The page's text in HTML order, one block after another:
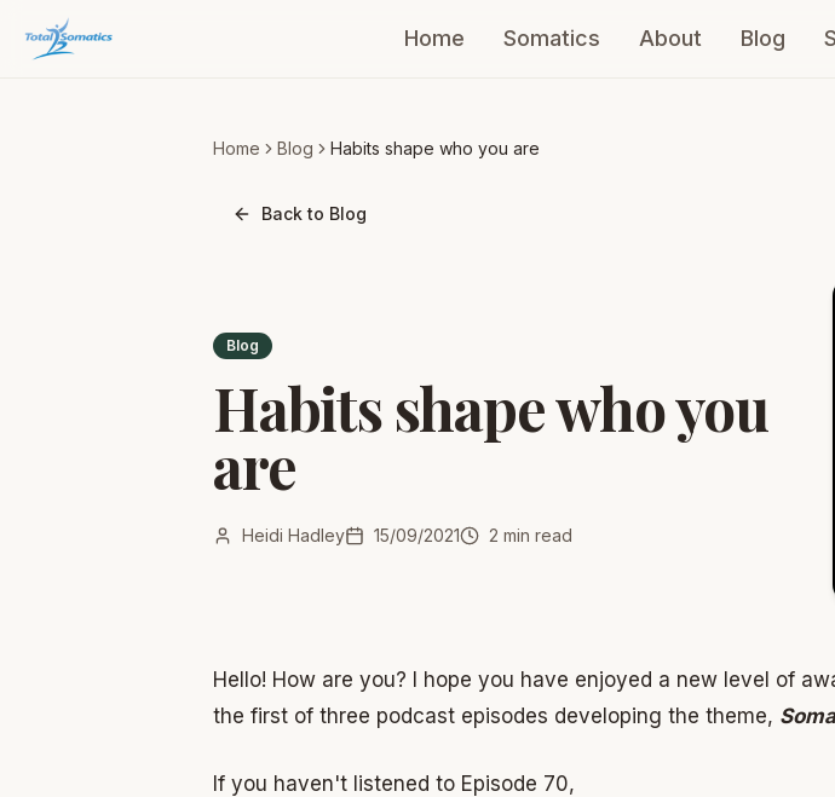
Home Somatics About Blog
Home Blog Habits shape who you are
Back to Blog
Blog
Habits shape who you
are
Heidi Hadley 15/09/2021 2 min read
Hello! How are you? I hope you have enjoyed a new level of
the first of three podcast episodes developing the theme,
If you haven't listened to Episode 70,